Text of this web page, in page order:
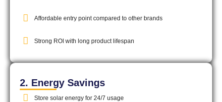
Affordable entry point compared to other brands
Strong ROI with long product lifespan
2. Energy Savings
Store solar energy for 24/7 usage